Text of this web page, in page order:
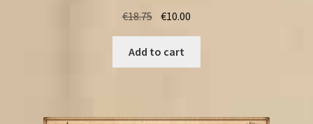
€18.75 Original
was:
€18.75.
€10.00
€10.00.
Add to cart